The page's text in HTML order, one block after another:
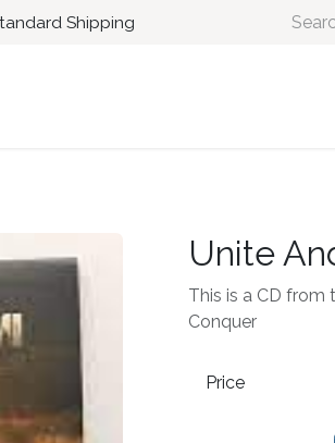
Shipping
Unite
This is a CD
Conquer
Price